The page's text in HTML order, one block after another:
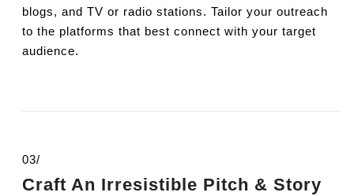
blogs, and TV or radio stations. Tailor your outreach
to the platforms that best connect with your target
audience.
03/
Craft An Irresistible Pitch & Story